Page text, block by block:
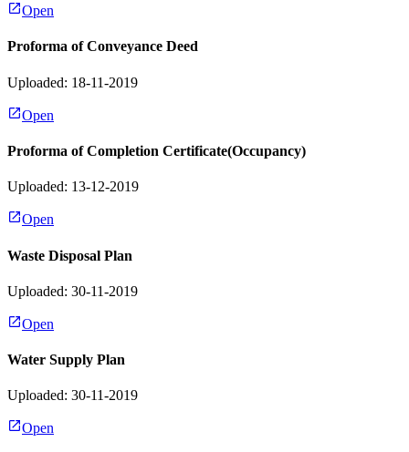
Open
Proforma of Conveyance Deed
Uploaded: 18-11-2019
Open
Proforma of Completion Certificate(Occupancy)
Uploaded: 13-12-2019
Open
Waste Disposal Plan
Uploaded: 30-11-2019
Open
Water Supply Plan
Uploaded: 30-11-2019
Open